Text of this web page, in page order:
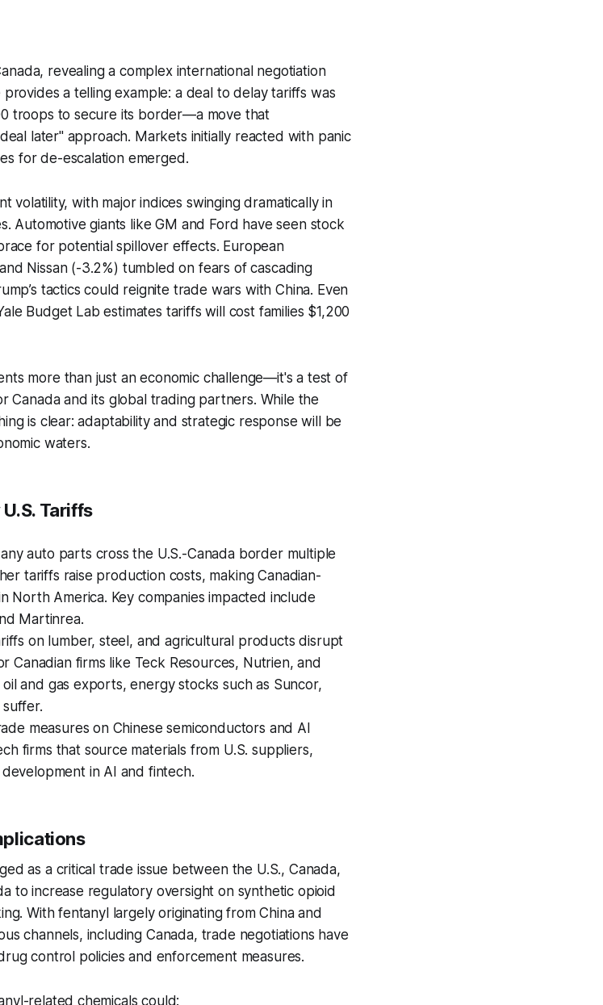
revealing a complex international negotiation
a telling example: a deal to delay tariffs was
troops to secure its border—a move that
later" approach. Markets initially reacted with panic
for de-escalation emerged.
volatility, with major indices swinging dramatically in
Automotive giants like GM and Ford have seen stock
for potential spillover effects. European
Nissan (-3.2%) tumbled on fears of cascading
tactics could reignite trade wars with China. Even
Budget Lab estimates tariffs will cost families $1,200
more than just an economic challenge—it's a test of
Canada and its global trading partners. While the
is clear: adaptability and strategic response will be
waters.
Tariffs
auto parts cross the U.S.-Canada border multiple
tariffs raise production costs, making Canadian-
North America. Key companies impacted include
Martinrea.
on lumber, steel, and agricultural products disrupt
Canadian firms like Teck Resources, Nutrien, and
and gas exports, energy stocks such as Suncor,
measures on Chinese semiconductors and AI
firms that source materials from U.S. suppliers,
in AI and fintech.
as a critical trade issue between the U.S., Canada,
to increase regulatory oversight on synthetic opioid
With fentanyl largely originating from China and
channels, including Canada, trade negotiations have
control policies and enforcement measures.
related chemicals could: